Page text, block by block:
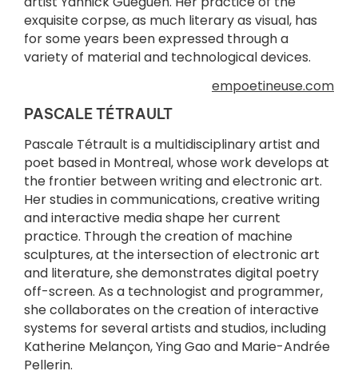
exquisite corpse, as much literary as visual, has
for some years been expressed through a
variety of material and technological devices.
empoetineuse.com
PASCALE TÉTRAULT
Pascale Tétrault is a multidisciplinary artist and
poet based in Montreal, whose work develops at
the frontier between writing and electronic art.
Her studies in communications, creative writing
and interactive media shape her current
practice. Through the creation of machine
sculptures, at the intersection of electronic art
and literature, she demonstrates digital poetry
off-screen. As a technologist and programmer,
she collaborates on the creation of interactive
systems for several artists and studios, including
Katherine Melançon, Ying Gao and Marie-Andrée
Pellerin.